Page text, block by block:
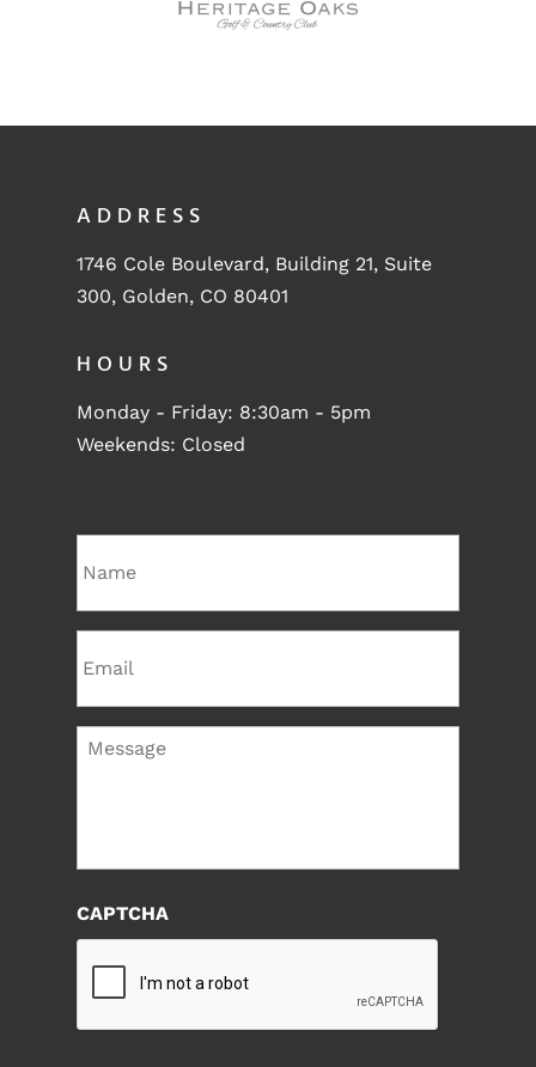
ADDRESS
1746 Cole Boulevard, Building 21, Suite
300, Golden, CO 80401
HOURS
Monday - Friday: 8:30am - 5pm
Weekends: Closed
CAPTCHA